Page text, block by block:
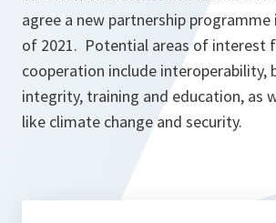
agree a new partnership
of 2021. Potential areas of interest
cooperation include interoperability,
integrity, training and education, as
like climate change and security.